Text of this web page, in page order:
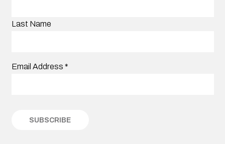
Last Name
Email Address *